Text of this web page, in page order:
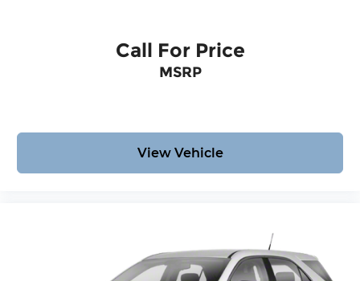
Call For Price
MSRP
View Vehicle